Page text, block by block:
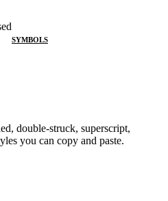
SYMBOLS
double-struck, superscript,
you can copy and paste.